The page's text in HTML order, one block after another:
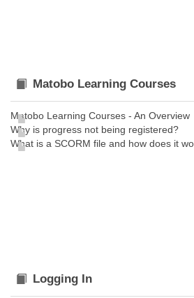
Matobo Learning Courses
Matobo Learning Courses - An Overview
Why is progress not being registered?
What is a SCORM file and how does it
Logging In